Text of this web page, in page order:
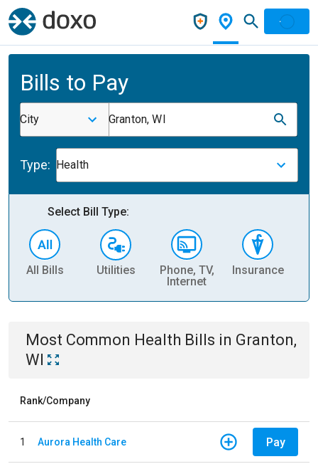
Bills to Pay
City Granton, WI
Type: Health
Select Bill Type:
All Bills Utilities
Phone, TV,
Internet
Insurance
Most Common Health Bills in Granton,
WI
Rank/Company
1 Aurora Health Care Pay